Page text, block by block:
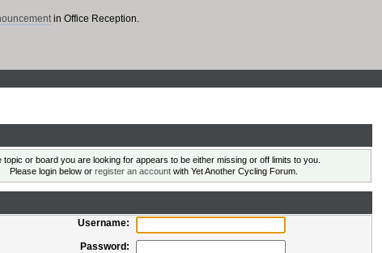
in Office Reception.
topic or board you are looking for appears to be either missing or off limits to you.
Please login below or register an accountwith Yet Another Cycling Forum.
Username:
Password: